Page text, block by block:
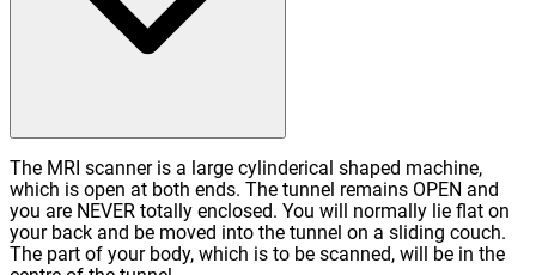
The MRI scanner is a large cylinderical shaped machine,
which is open at both ends. The tunnel remains OPEN and
you are NEVER totally enclosed. You will normally lie flat on
your back and be moved into the tunnel on a sliding couch.
The part of your body, which is to be scanned, will be in the